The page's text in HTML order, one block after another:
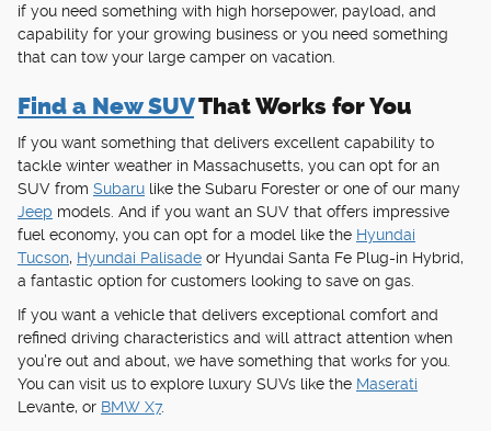
if you need something with high horsepower, payload, and
capability for your growing business or you need something
that can tow your large camper on vacation.
Find a New SUVThat Works for You
If you want something that delivers excellent capability to
tackle winter weather in Massachusetts, you can opt for an
SUV from Subaru like the Subaru Forester or one of our many
Jeep models. And if you want an SUV that offers impressive
fuel economy, you can opt for a model like the Hyundai
Tucson, Hyundai Palisade or Hyundai Santa Fe Plug-in Hybrid,
a fantastic option for customers looking to save on gas.
If you want a vehicle that delivers exceptional comfort and
refined driving characteristics and will attract attention when
you're out and about, we have something that works for you.
You can visit us to explore luxury SUVs like the Maserati
Levante, or BMW X7.